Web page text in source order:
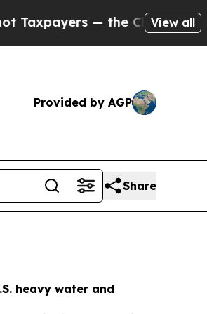
the Chance to Cash in on
View all
Provided by AGP
Share
heavy water and